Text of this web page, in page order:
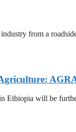
from a
Ethiopia will be